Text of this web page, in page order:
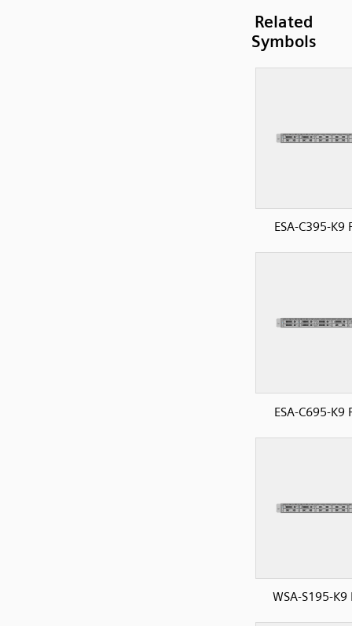
Related
Symbols
ESA-C395-K9
ESA-C695-K9
WSA-S195-